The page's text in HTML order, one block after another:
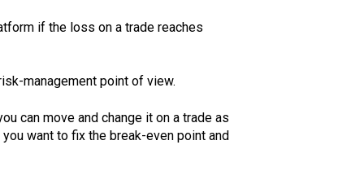
if the loss on a trade reaches
management point of view.
can move and change it on a trade as
want to fix the break-even point and